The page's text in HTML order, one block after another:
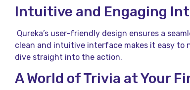
Intuitive and Engaging
Qureka’s user-friendly design ensures a
clean and intuitive interface makes it easy to
dive straight into the action.
A World of Trivia at Your